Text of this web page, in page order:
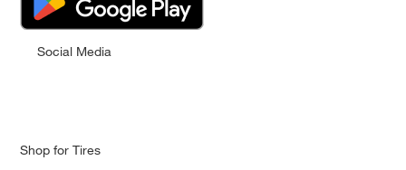
Social Media
Shop for Tires